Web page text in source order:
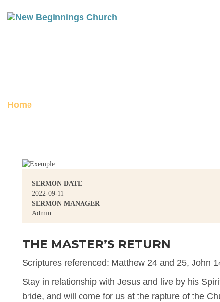
Home
SERMON DATE
2022-09-11
SERMON MANAGER
Admin
THE MASTER’S RETURN
Scriptures referenced: Matthew 24 and 25, John
Stay in relationship with Jesus and live by his
bride, and will come for us at the rapture of the